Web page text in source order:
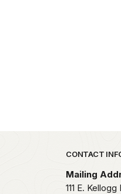
Park footer
CONTACT
Mailing
111 E.